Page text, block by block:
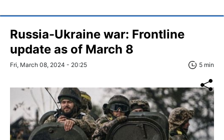
Russia-Ukraine war: Frontline
update as of March 8
Fri, March 08, 2024 - 20:25 5 min